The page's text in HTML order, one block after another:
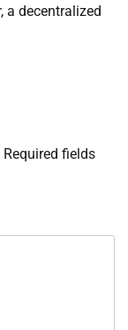
a decentralized
Required fields